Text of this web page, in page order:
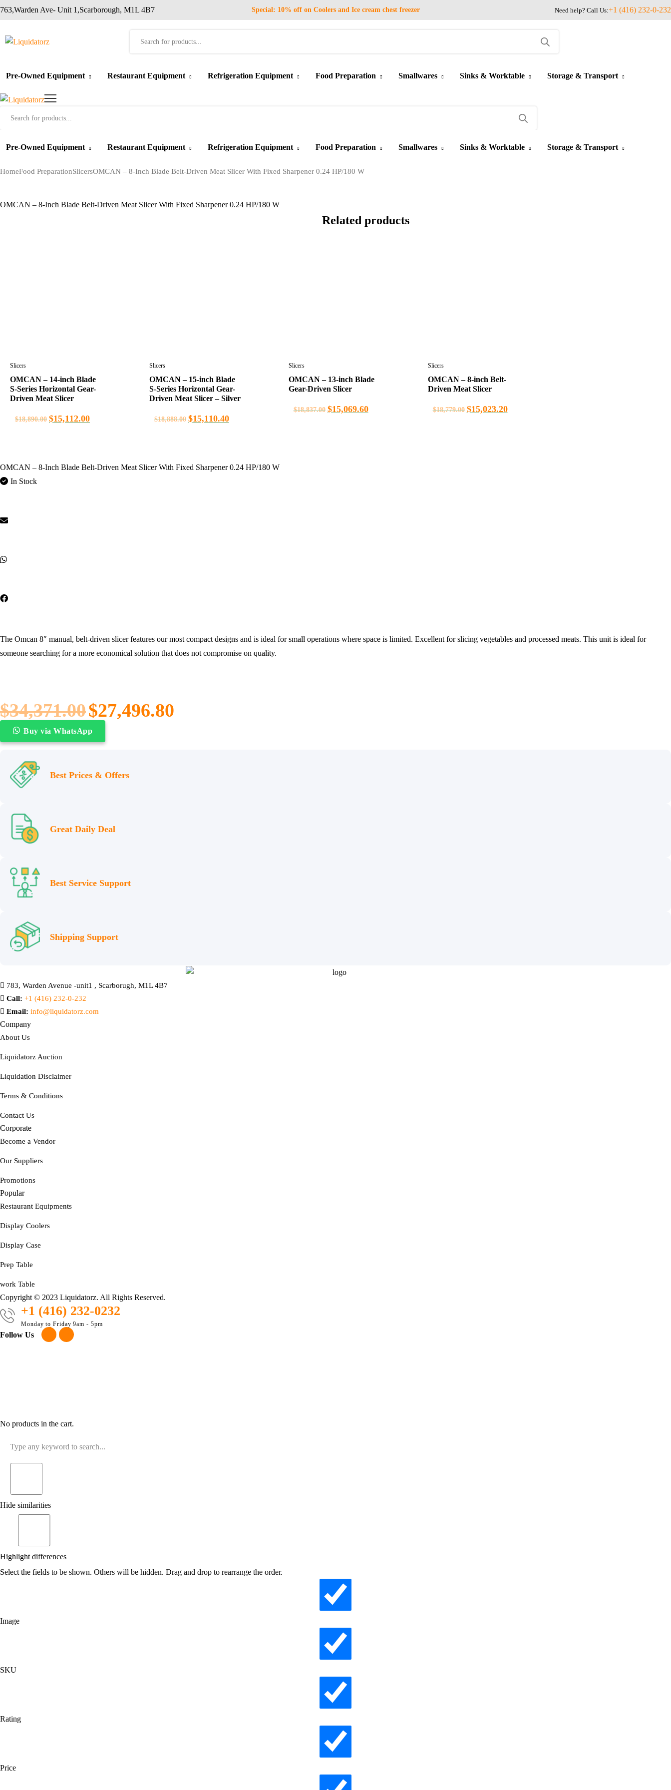
763,Warden Ave- Unit 1,Scarborough, M1L 4B7 Special: 10% off on Coolers and Ice cream chest freezer Need help? Call Us:+1 (416) 232-0-232
Pre-Owned Equipment Restaurant Equipment Refrigeration Equipment Food Preparation Smallwares Sinks & Worktable Storage & Transport
Pre-Owned Equipment Restaurant Equipment Refrigeration Equipment Food Preparation Smallwares Sinks & Worktable Storage & Transport
HomeFood PreparationSlicersOMCAN – 8-Inch Blade Belt-Driven Meat Slicer With Fixed Sharpener 0.24 HP/180 W
OMCAN – 8-Inch Blade Belt-Driven Meat Slicer With Fixed Sharpener 0.24 HP/180 W
Related products
Slicers
OMCAN – 14-inch Blade
S-Series Horizontal Gear-
Driven Meat Slicer
$18,890.00 $15,112.00
Slicers
OMCAN – 15-inch Blade
S-Series Horizontal Gear-
Driven Meat Slicer – Silver
$18,888.00 $15,110.40
Slicers
OMCAN – 13-inch Blade
Gear-Driven Slicer
$18,837.00 $15,069.60
Slicers
OMCAN – 8-inch Belt-
Driven Meat Slicer
$18,779.00 $15,023.20
OMCAN – 8-Inch Blade Belt-Driven Meat Slicer With Fixed Sharpener 0.24 HP/180 W
In Stock
The Omcan 8″ manual, belt-driven slicer features our most compact designs and is ideal for small operations where space is limited. Excellent for slicing vegetables and processed meats. This unit is ideal for
someone searching for a more economical solution that does not compromise on quality.
$34,371.00$27,496.80
Buy via WhatsApp
Best Prices & Offers
Great Daily Deal
Best Service Support
Shipping Support
783, Warden Avenue -unit1 , Scarborugh, M1L 4B7
Call: +1 (416) 232-0-232
Email: info@liquidatorz.com
Company
About Us
Liquidatorz Auction
Liquidation Disclaimer
Terms & Conditions
Contact Us
Corporate
Become a Vendor
Our Suppliers
Promotions
Popular
Restaurant Equipments
Display Coolers
Display Case
Prep Table
work Table
Copyright © 2023 Liquidatorz. All Rights Reserved.
+1 (416) 232-0232
Monday to Friday 9am - 5pm
Follow Us
No products in the cart.
Hide similarities
Highlight differences
Select the fields to be shown. Others will be hidden. Drag and drop to rearrange the order.
Image
SKU
Rating
Price